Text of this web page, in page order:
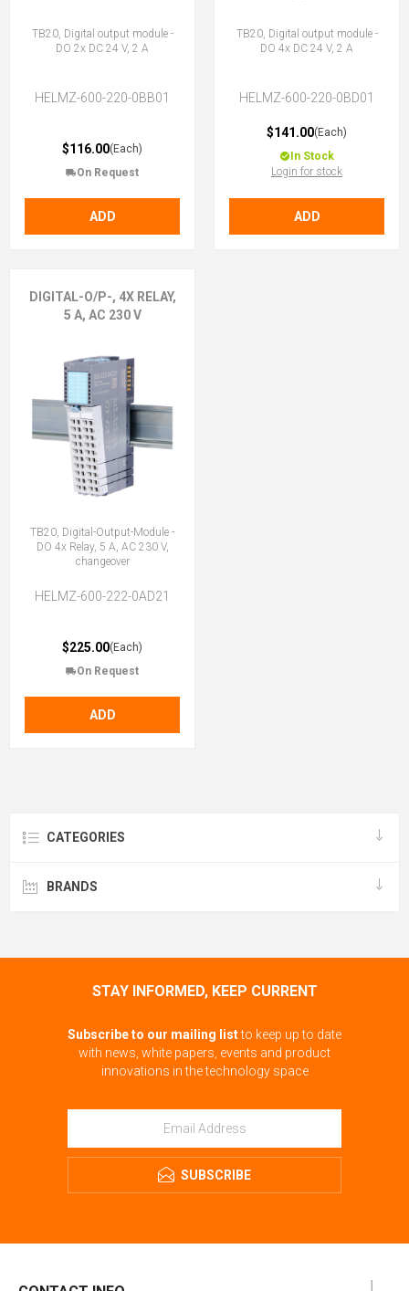
TB20, Digital output module -
DO 2x DC 24 V, 2 A
HELMZ-600-220-0BB01
$116.00(Each)
On Request
ADD
TB20, Digital output module -
DO 4x DC 24 V, 2 A
HELMZ-600-220-0BD01
$141.00(Each)
In Stock
Login for stock
ADD
DIGITAL-O/P-, 4X RELAY,
5 A, AC 230 V
TB20, Digital-Output-Module -
DO 4x Relay, 5 A, AC 230 V,
changeover
HELMZ-600-222-0AD21
$225.00(Each)
On Request
ADD
CATEGORIES
BRANDS
STAY INFORMED, KEEP CURRENT
Subscribe to our mailing listto keep up to date
with news, white papers, events and product
innovations in the technology space
SUBSCRIBE